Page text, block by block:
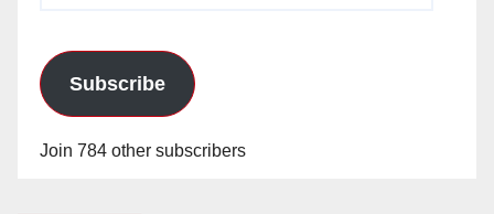
Subscribe
Join 784 other subscribers